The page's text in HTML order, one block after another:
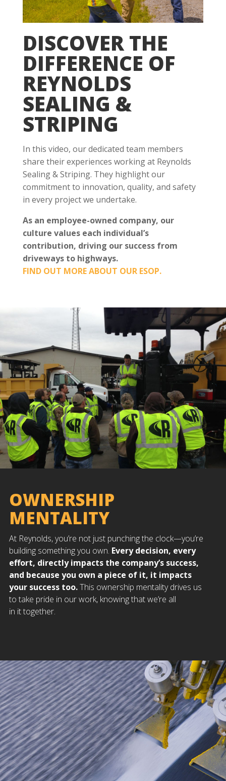
DISCOVER THE
DIFFERENCE OF
REYNOLDS
SEALING &
STRIPING
In this video, our dedicated team members
share their experiences working at Reynolds
Sealing & Striping. They highlight our
commitment to innovation, quality, and safety
in every project we undertake.
As an employee-owned company, our
culture values each individual’s
contribution, driving our success from
driveways to highways.
FIND OUT MORE ABOUT OUR ESOP.
OWNERSHIP
MENTALITY
At Reynolds, you’re not just punching the clock—you’re
building something you own. Every decision, every
effort, directly impacts the company’s success,
and because you own a piece of it, it impacts
your success too.This ownership mentality drives us
to take pride in our work, knowing that we’re all
in it together.